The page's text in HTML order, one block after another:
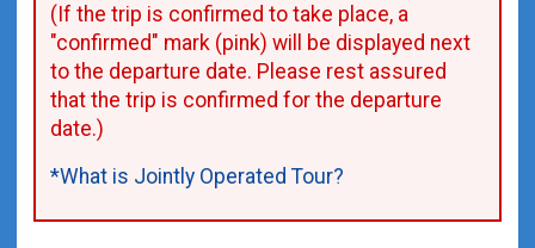
(If the trip is confirmed to take place, a
"confirmed" mark (pink) will be displayed next
to the departure date. Please rest assured
that the trip is confirmed for the departure
date.)
*What is Jointly Operated Tour?